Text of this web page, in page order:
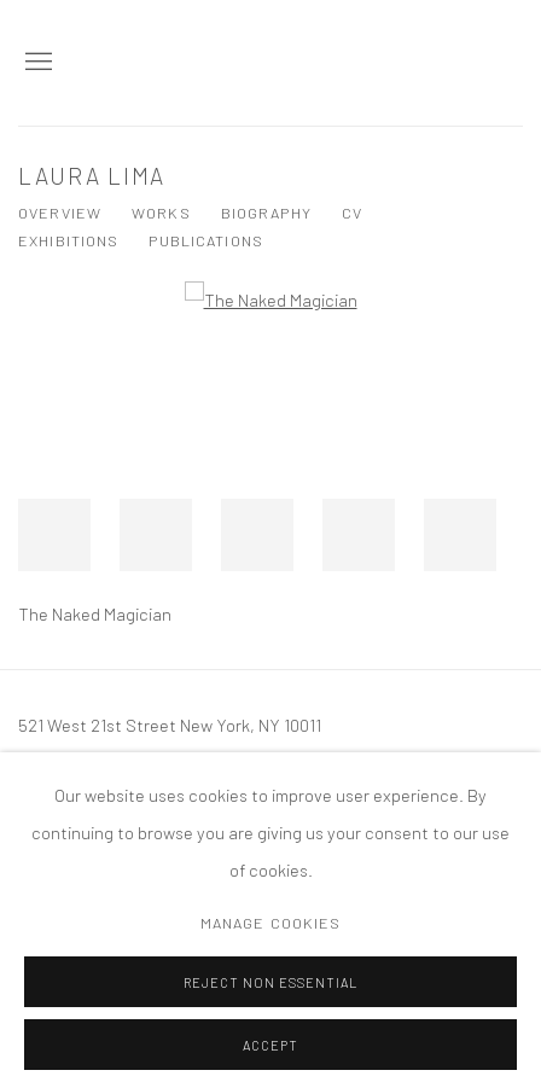
LAURA LIMA
OVERVIEW WORKS BIOGRAPHY
CV
EXHIBITIONS
PUBLICATIONS
The Naked Magician
521 West 21st Street New York, NY 10011
mail@tanyabonakdargallery.com
COPYRIGHT © 2026 TANYA BONAKDAR GALLERY SITE BY ARTLOGIC
Our website uses cookies to improve user experience. By
continuing to browse you are giving us your consent to our use
of cookies.
MANAGE COOKIES
REJECT NON ESSENTIAL
ACCEPT